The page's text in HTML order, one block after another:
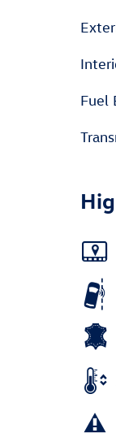
Fuel